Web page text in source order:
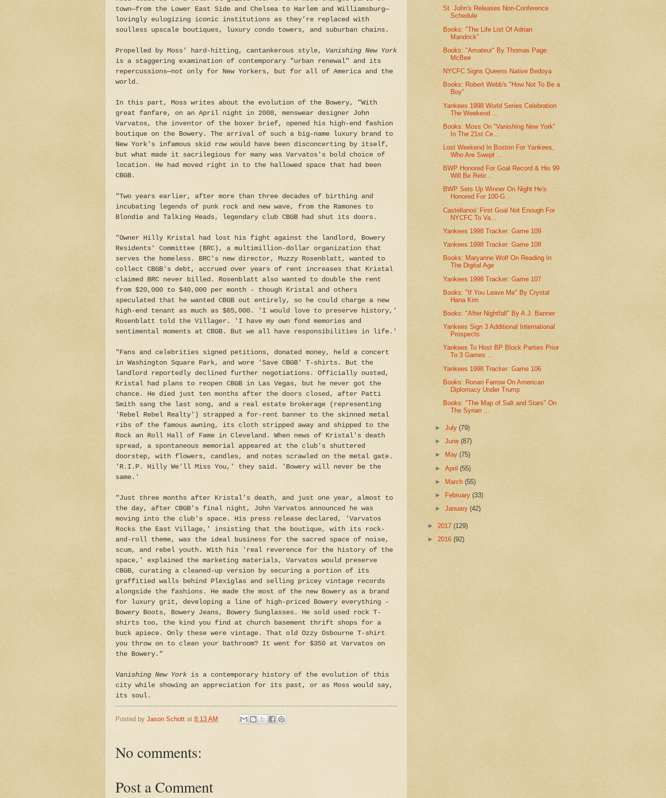
town—from the Lower East Side and Chelsea to Harlem and Williamsburg—
lovingly eulogizing iconic institutions as they’re replaced with
soulless upscale boutiques, luxury condo towers, and suburban chains.
Propelled by Moss’ hard-hitting, cantankerous style,
Vanishing New York
is a staggering examination of contemporary "urban renewal" and its
repercussions—not only for New Yorkers, but for all of America and the
world.
In this part, Moss writes about the evolution of the Bowery, "With
great fanfare, on an April night in 2008, menswear designer John
Varvatos, the inventor of the boxer brief, opened his high-end fashion
boutique on the Bowery. The arrival of such a big-name luxury brand to
New York's infamous skid row would have been disconcerting by itself,
but what made it sacrilegious for many was Varvatos's bold choice of
location. He had moved right in to the hallowed space that had been
CBGB.
"Two years earlier, after more than three decades of birthing and
incubating legends of punk rock and new wave, from the Ramones to
Blondie and Talking Heads, legendary club CBGB had shut its doors.
"Owner Hilly Kristal had lost his fight against the landlord, Bowery
Residents' Committee (BRC), a multimillion-dollar organization that
serves the homeless. BRC's new director, Muzzy Rosenblatt, wanted to
collect CBGB's debt, accrued over years of rent increases that Kristal
claimed BRC never billed. Rosenblatt also wanted to double the rent
from $20,000 to $40,000 per month - though Kristal and others
speculated that he wanted CBGB out entirely, so he could charge a new
high-end tenant as much as $65,000. 'I would love to preserve history,'
Rosenblatt told the Villager. 'I have my own fond memories and
sentimental moments at CBGB. But we all have responsibilities in life.'
"Fans and celebrities signed petitions, donated money, held a concert
in Washington Square Park, and wore 'Save CBGB' T-shirts. But the
landlord reportedly declined further negotiations. Officially ousted,
Kristal had plans to reopen CBGB in Las Vegas, but he never got the
chance. He died just ten months after the doors closed, after Patti
Smith sang the last song, and a real estate brokerage (representing
'Rebel Rebel Realty') strapped a for-rent banner to the skinned metal
ribs of the famous awning, its cloth stripped away and shipped to the
Rock an Roll Hall of Fame in Cleveland. When news of Kristal's death
spread, a spontaneous memorial appeared at the club's shuttered
doorstep, with flowers, candles, and notes scrawled on the metal gate.
'R.I.P. Hilly We'll Miss You,' they said. 'Bowery will never be the
same.'
"Just three months after Kristal's death, and just one year, almost to
the day, after CBGB's final night, John Varvatos announced he was
moving into the club's space. His press release declared, 'Varvatos
Rocks the East Village,' insisting that the boutique, with its rock-
and-roll theme, was the ideal business for the sacred space of noise,
scum, and rebel youth. With his 'real reverence for the history of the
space,' explained the marketing materials, Varvatos would preserve
CBGB, curating a cleaned-up version by securing a portion of its
graffitied walls behind Plexiglas and selling pricey vintage records
alongside the fashions. He made the most of the new Bowery as a brand
for luxury grit, developing a line of high-priced Bowery everything -
Bowery Boots, Bowery Jeans, Bowery Sunglasses. He sold used rock T-
shirts too, the kind you find at church basement thrift shops for a
buck apiece. Only these were vintage. That old Ozzy Osbourne T-shirt
you throw on to clean your bathroom? It went for $350 at Varvatos on
the Bowery."
Vanishing New York is a contemporary history of the evolution of this
city while showing an appreciation for its past, or as Moss would say,
its soul.
Posted by Jason Schott at 8:13 AM
No comments:
Post a Comment
St. John's Releases Non-Conference
Schedule
Books: "The Life List Of Adrian
Mandrick"
Books: "Amateur" By Thomas Page
McBee
NYCFC Signs Queens Native Bedoya
Books: Robert Webb's "How Not To Be a
Boy"
Yankees 1998 World Series Celebration
The Weekend ...
Books: Moss On "Vanishing New York"
In The 21st Ce...
Lost Weekend In Boston For Yankees,
Who Are Swept ...
BWP Honored For Goal Record & His 99
Will Be Retir...
BWP Sets Up Winner On Night He's
Honored For 100-G...
Castellanos' First Goal Not Enough For
NYCFC To Va...
Yankees 1998 Tracker: Game 109
Yankees 1998 Tracker: Game 108
Books: Maryanne Wolf On Reading In
The Digital Age
Yankees 1998 Tracker: Game 107
Books: "If You Leave Me" By Crystal
Hana Kim
Books: "After Nightfall" By A.J. Banner
Yankees Sign 3 Additional International
Prospects
Yankees To Host BP Block Parties Prior
To 3 Games ...
Yankees 1998 Tracker: Game 106
Books: Ronan Farrow On American
Diplomacy Under Trump
Books: "The Map of Salt and Stars" On
The Syrian ...
►July(79)
►June(87)
►
May(75)
►April(55)
►
March(55)
►
February(33)
►January(42)
► 2017 (129)
► 2016 (92)